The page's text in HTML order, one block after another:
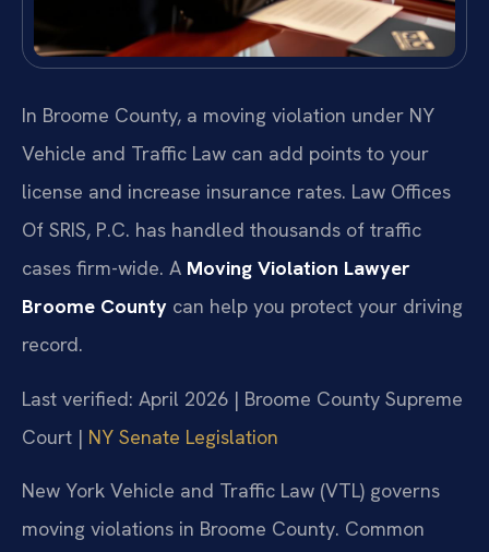
In Broome County, a moving violation under NY
Vehicle and Traffic Law can add points to your
license and increase insurance rates. Law Offices
Of SRIS, P.C. has handled thousands of traffic
cases firm-wide. A Moving Violation Lawyer
Broome County can help you protect your driving
record.
Last verified: April 2026 | Broome County Supreme
Court | NY Senate Legislation
New York Vehicle and Traffic Law (VTL) governs
moving violations in Broome County. Common